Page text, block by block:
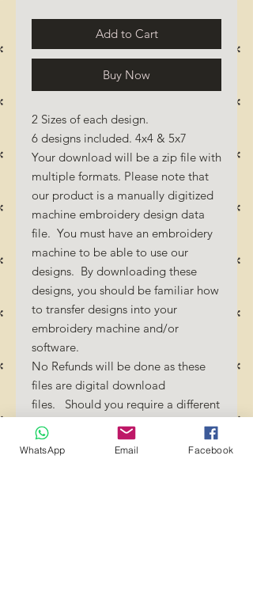
Add to Cart
Buy Now
2 Sizes of each design.
6 designs included. 4x4 & 5x7
Your download will be a zip file with
multiple formats. Please note that
our product is a manually digitized
machine embroidery design data
file. You must have an embroidery
machine to be able to use our
designs. By downloading these
designs, you should be familiar how
to transfer designs into your
embroidery machine and/or
software.
No Refunds will be done as these
files are digital download
files. Should you require a different
format/size, please send us an
email/message.
Designs should not be resized as it
WhatsApp Email Facebook